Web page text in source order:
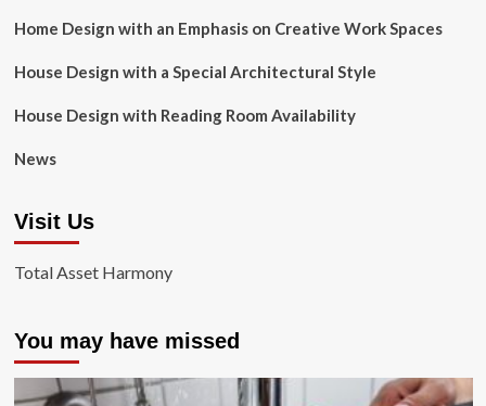
Home Design with an Emphasis on Creative Work Spaces
House Design with a Special Architectural Style
House Design with Reading Room Availability
News
Visit Us
Total Asset Harmony
You may have missed